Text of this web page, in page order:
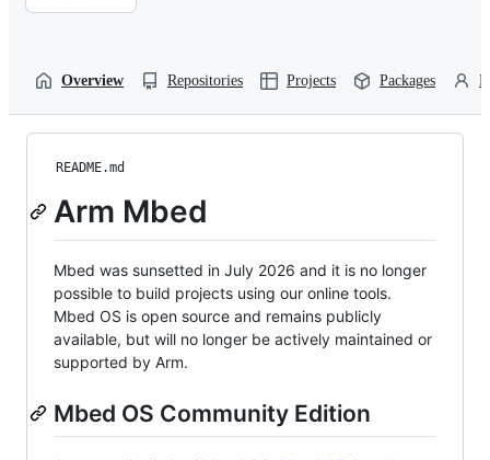
Overview Repositories Projects Packages
README.md
Arm Mbed
Mbed was sunsetted in July 2026 and it is no longer
possible to build projects using our online tools.
Mbed OS is open source and remains publicly
available, but will no longer be actively maintained or
supported by Arm.
Mbed OS Community Edition